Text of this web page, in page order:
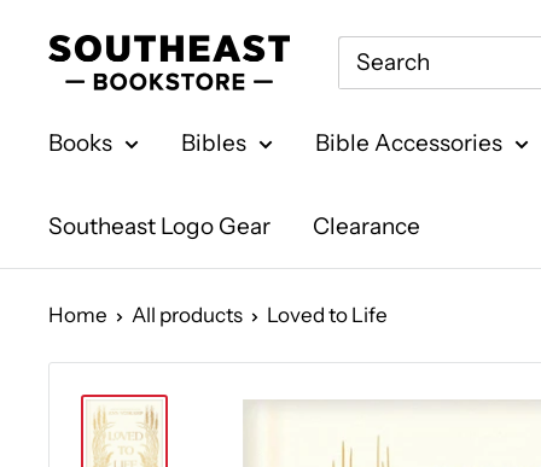
Southeast
Bookstore
Books Bibles Bible Accessories
Southeast Logo Gear Clearance
Home All products Loved to Life